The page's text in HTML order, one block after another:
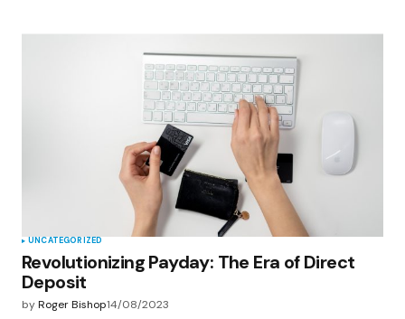
UNCATEGORIZED
Revolutionizing Payday: The Era of Direct
Deposit
byRoger Bishop14/08/2023